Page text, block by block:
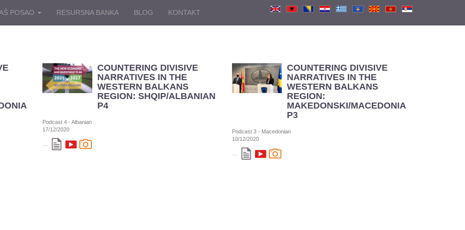
POSAO RESURSNA BANKA BLOG KONTAKT
COUNTERING DIVISIVE
NARRATIVES IN THE
WESTERN BALKANS
REGION: SHQIP/ALBANIAN
P4
Podcast 4 - Albanian
17/12/2020
...
COUNTERING DIVISIVE
NARRATIVES IN THE
WESTERN BALKANS
REGION:
MAKEDONSKI/MACEDONIAN
P3
Podcast 3 - Macedonian
10/12/2020
...